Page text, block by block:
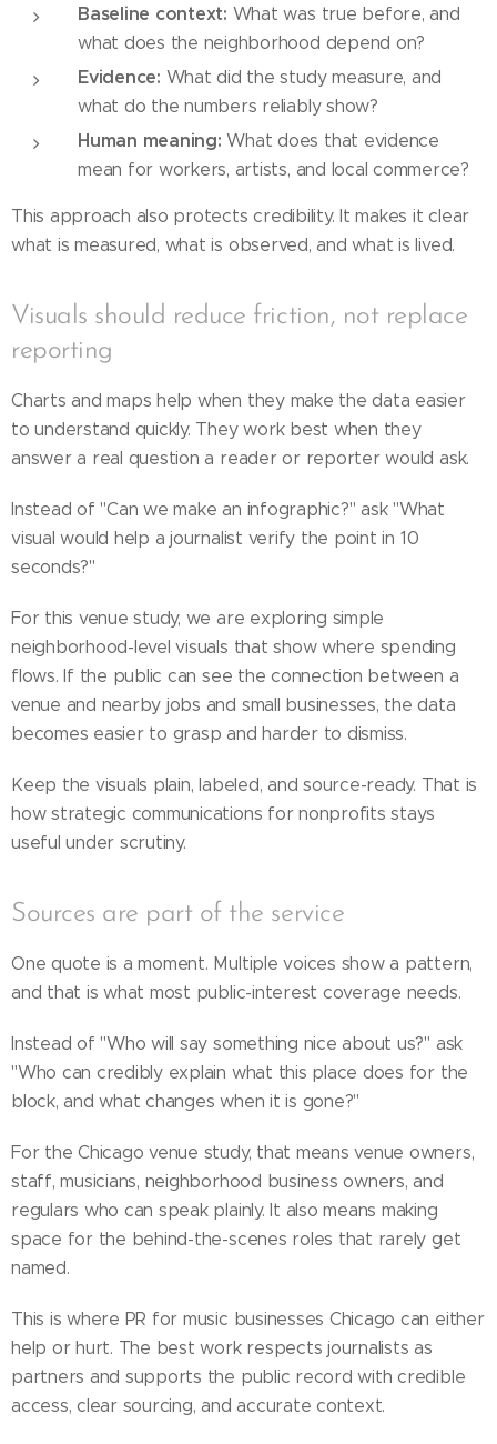
Baseline context: What was true before, and
what does the neighborhood depend on?
Evidence: What did the study measure, and
what do the numbers reliably show?
Human meaning: What does that evidence
mean for workers, artists, and local commerce?
This approach also protects credibility. It makes it clear
what is measured, what is observed, and what is lived.
Visuals should reduce friction, not replace
reporting
Charts and maps help when they make the data easier
to understand quickly. They work best when they
answer a real question a reader or reporter would ask.
Instead of "Can we make an infographic?" ask "What
visual would help a journalist verify the point in 10
seconds?"
For this venue study, we are exploring simple
neighborhood-level visuals that show where spending
flows. If the public can see the connection between a
venue and nearby jobs and small businesses, the data
becomes easier to grasp and harder to dismiss.
Keep the visuals plain, labeled, and source-ready. That is
how strategic communications for nonprofits stays
useful under scrutiny.
Sources are part of the service
One quote is a moment. Multiple voices show a pattern,
and that is what most public-interest coverage needs.
Instead of "Who will say something nice about us?" ask
"Who can credibly explain what this place does for the
block, and what changes when it is gone?"
For the Chicago venue study, that means venue owners,
staff, musicians, neighborhood business owners, and
regulars who can speak plainly. It also means making
space for the behind-the-scenes roles that rarely get
named.
This is where PR for music businesses Chicago can either
help or hurt. The best work respects journalists as
partners and supports the public record with credible
access, clear sourcing, and accurate context.